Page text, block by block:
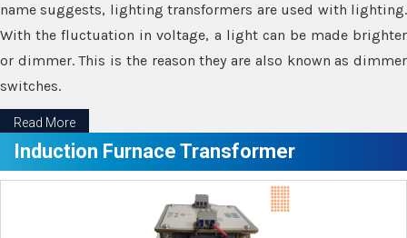
name suggests, lighting transformers are used with lighting.
With the fluctuation in voltage, a light can be made brighter
or dimmer. This is the reason they are also known as dimmer
switches.
Read More
Induction Furnace Transformer